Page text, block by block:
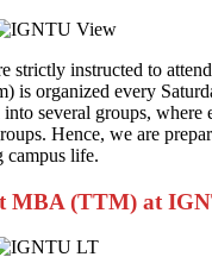
strictly instructed to
is organized every
several groups, where
Hence, we are
campus life.
MBA (TTM) at